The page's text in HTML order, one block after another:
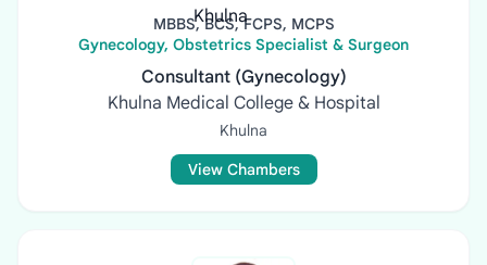
MBBS, BCS, FCPS, MCPS
Gynecology, Obstetrics Specialist & Surgeon
Consultant (Gynecology)
Khulna Medical College & Hospital
Khulna
View Chambers